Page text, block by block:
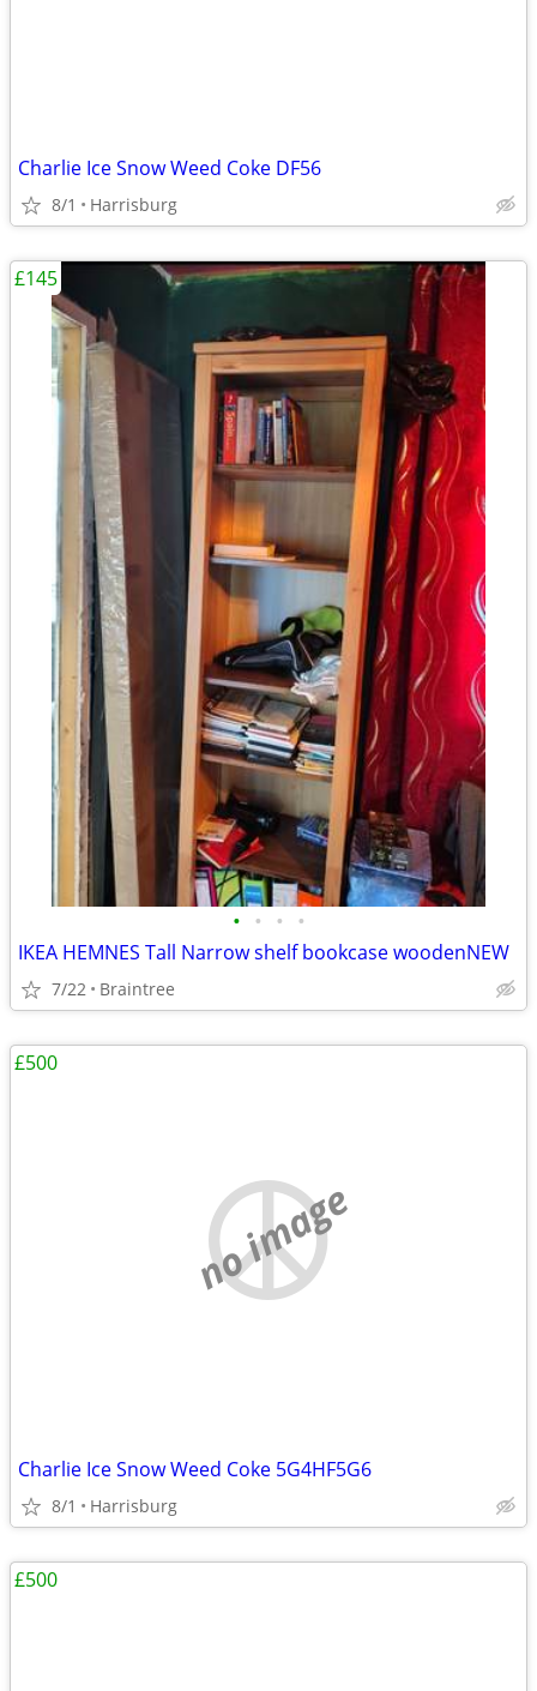
Charlie Ice Snow Weed Coke DF56
8/1 Harrisburg
• • • •
IKEA HEMNES Tall Narrow shelf bookcase woodenNEW
7/22 Braintree
£145
no image
Charlie Ice Snow Weed Coke 5G4HF5G6
8/1 Harrisburg
£500
£500